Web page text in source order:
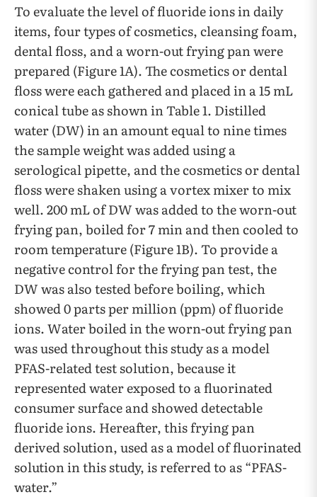
To evaluate the level of fluoride ions in daily
items, four types of cosmetics, cleansing foam,
dental floss, and a worn-out frying pan were
prepared (Figure 1A). The cosmetics or dental
floss were each gathered and placed in a 15 mL
conical tube as shown in Table 1. Distilled
water (DW) in an amount equal to nine times
the sample weight was added using a
serological pipette, and the cosmetics or dental
floss were shaken using a vortex mixer to mix
well. 200 mL of DW was added to the worn-out
frying pan, boiled for 7 min and then cooled to
room temperature (Figure 1B). To provide a
negative control for the frying pan test, the
DW was also tested before boiling, which
showed 0 parts per million (ppm) of fluoride
ions. Water boiled in the worn-out frying pan
was used throughout this study as a model
PFAS-related test solution, because it
represented water exposed to a fluorinated
consumer surface and showed detectable
fluoride ions. Hereafter, this frying pan
derived solution, used as a model of fluorinated
solution in this study, is referred to as “PFAS-
water.”